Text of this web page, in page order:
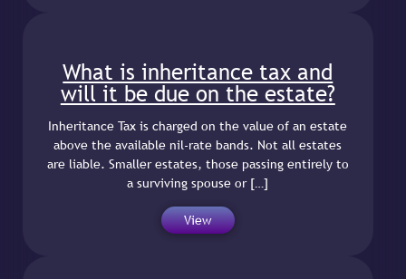
What is inheritance tax and
will it be due on the estate?
Inheritance Tax is charged on the value of an estate
above the available nil-rate bands. Not all estates
are liable. Smaller estates, those passing entirely to
a surviving spouse or […]
View